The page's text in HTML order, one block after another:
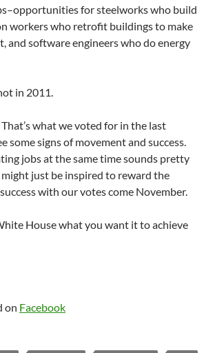
for steelworks who build
workers who retrofit buildings to make
and software engineers who do energy
in 2011.
what we voted for in the last
some signs of movement and success.
jobs at the same time sounds pretty
just be inspired to reward the
with our votes come November.
House what you want it to achieve
on Facebook